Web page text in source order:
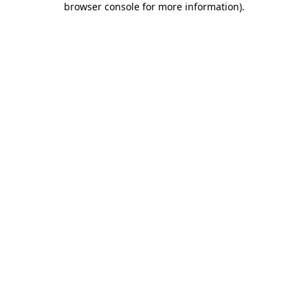
browser console for more information).